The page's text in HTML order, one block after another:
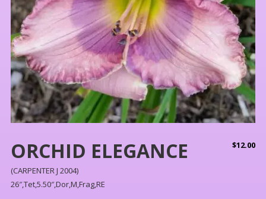
ORCHID ELEGANCE $12.00
(CARPENTER J 2004)
26″,Tet,5.50″,Dor,M,Frag,RE